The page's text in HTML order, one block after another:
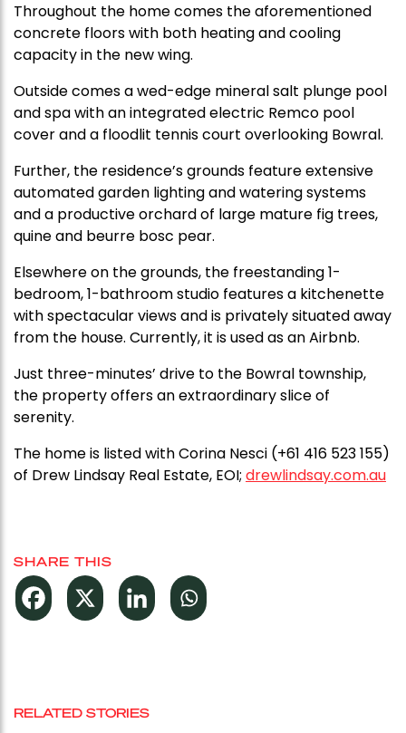
Throughout the home comes the aforementioned
concrete floors with both heating and cooling
capacity in the new wing.
Outside comes a wed-edge mineral salt plunge pool
and spa with an integrated electric Remco pool
cover and a floodlit tennis court overlooking Bowral.
Further, the residence’s grounds feature extensive
automated garden lighting and watering systems
and a productive orchard of large mature fig trees,
quine and beurre bosc pear.
Elsewhere on the grounds, the freestanding 1-
bedroom, 1-bathroom studio features a kitchenette
with spectacular views and is privately situated away
from the house. Currently, it is used as an Airbnb.
Just three-minutes’ drive to the Bowral township,
the property offers an extraordinary slice of
serenity.
The home is listed with Corina Nesci (+61 416 523 155)
of Drew Lindsay Real Estate, EOI; drewlindsay.com.au
SHARE THIS
RELATED STORIES